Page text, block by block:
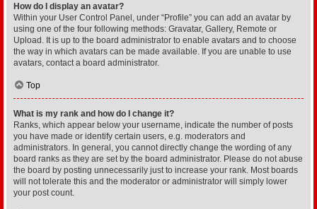
How do I display an avatar?
Within your User Control Panel, under “Profile” you can add an avatar by
using one of the four following methods: Gravatar, Gallery, Remote or
Upload. It is up to the board administrator to enable avatars and to choose
the way in which avatars can be made available. If you are unable to use
avatars, contact a board administrator.
Top
What is my rank and how do I change it?
Ranks, which appear below your username, indicate the number of posts
you have made or identify certain users, e.g. moderators and
administrators. In general, you cannot directly change the wording of any
board ranks as they are set by the board administrator. Please do not abuse
the board by posting unnecessarily just to increase your rank. Most boards
will not tolerate this and the moderator or administrator will simply lower
your post count.